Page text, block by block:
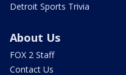
Detroit Sports Trivia
About Us
FOX 2 Staff
Contact Us